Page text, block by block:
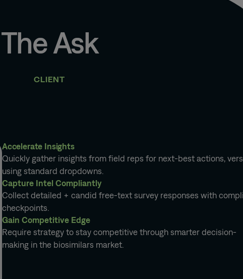
The Ask
CLIENT
Accelerate Insights
Quickly gather insights from field reps for next-best actions,
using standard dropdowns.
Capture Intel Compliantly
Collect detailed + candid free-text survey responses with
checkpoints.
Gain Competitive Edge
Require strategy to stay competitive through smarter decision-
making in the biosimilars market.